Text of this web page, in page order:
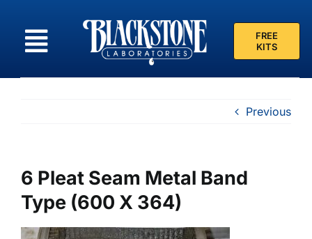
content
FREE
KITS
Previous
6 Pleat Seam Metal Band
Type (600 X 364)